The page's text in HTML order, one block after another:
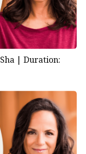
| Duration: